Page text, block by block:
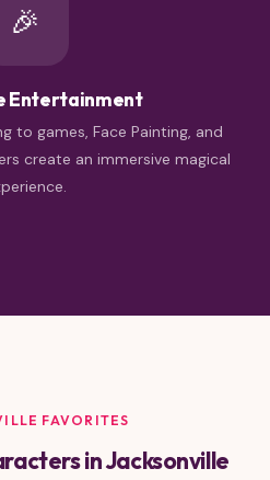
🎉
Entertainment
to games, Face Painting, and
create an immersive magical
FAVORITES
in Jacksonville